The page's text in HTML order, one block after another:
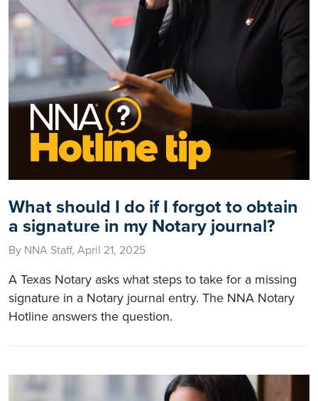
What should I do if I forgot to obtain
a signature in my Notary journal?
By NNA Staff, April 21, 2025
A Texas Notary asks what steps to take for a missing
signature in a Notary journal entry. The NNA Notary
Hotline answers the question.